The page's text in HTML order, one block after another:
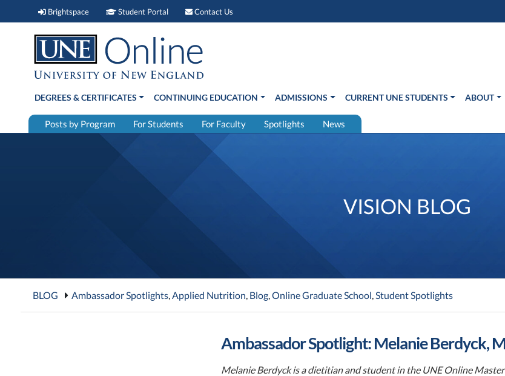
Brightspace Brightspace (link opens in new window)
Student Portal Student Portal (link opens in new window)
Contact Us
DEGREES & CERTIFICATES CONTINUING EDUCATION ADMISSIONS CURRENT UNE STUDENTS ABOUT
Posts by Program For Students For Faculty Spotlights News
VISION BLOG
BLOG Ambassador Spotlights,Applied Nutrition, Blog,Online Graduate School,Student Spotlights
Ambassador Spotlight: Melanie Berdyck,
Melanie Berdyck is a dietitian and student in the UNE Online